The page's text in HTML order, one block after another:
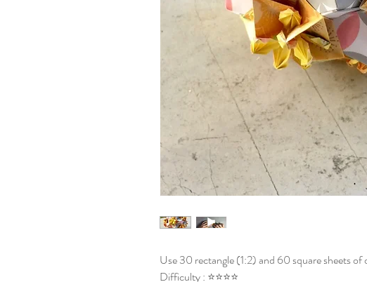
Use 30 rectangle (1:2) and 60 square sheets of
Difficulty : ⭐⭐⭐⭐